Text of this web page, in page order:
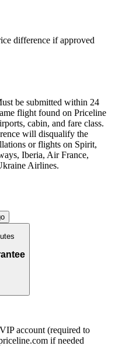
difference if approved
be submitted within 24
flight found on Priceline
cabin, and fare class.
will disqualify the
or flights on Spirit,
Iberia, Air France,
Airlines.
account (required to
if needed